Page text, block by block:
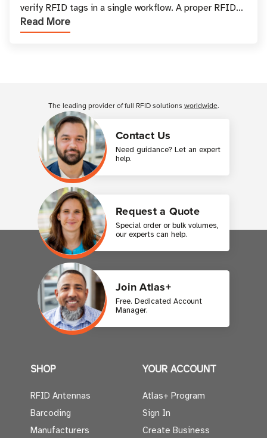
verify RFID tags in a single workflow. A proper RFID
printer setup ensures that printed inform
Read More
Contact Us
Need guidance? Let an expert
help.
Request a Quote
Special order or bulk volumes,
our experts can help.
Join Atlas+
Free. Dedicated Account
Manager.
The leading provider of full RFID solutions worldwide.
SHOP
RFID Antennas
Barcoding
Manufacturers
YOUR ACCOUNT
Atlas+ Program
Sign In
Create Business